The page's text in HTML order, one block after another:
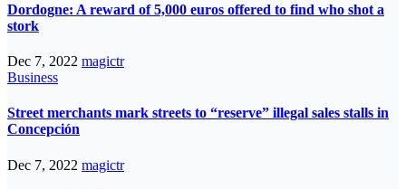
Dordogne: A reward of 5,000 euros offered to find who shot a
stork
Dec 7, 2022 magictr
Business
Street merchants mark streets to “reserve” illegal sales stalls in
Concepción
Dec 7, 2022 magictr